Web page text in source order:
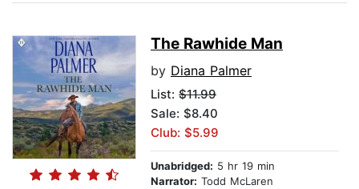
The Rawhide Man
by Diana Palmer
List: $11.99
Sale: $8.40
Club: $5.99
Unabridged: 5 hr 19 min
Narrator: Todd McLaren